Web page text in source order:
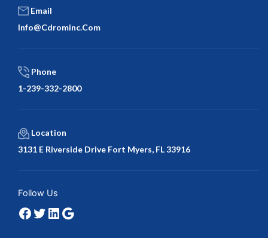
Email
Info@cdrominc.com
Phone
1-239-332-2800
Location
3131 E Riverside Drive Fort Myers, FL 33916
Follow Us
Facebook
Twitter
LinkedIn